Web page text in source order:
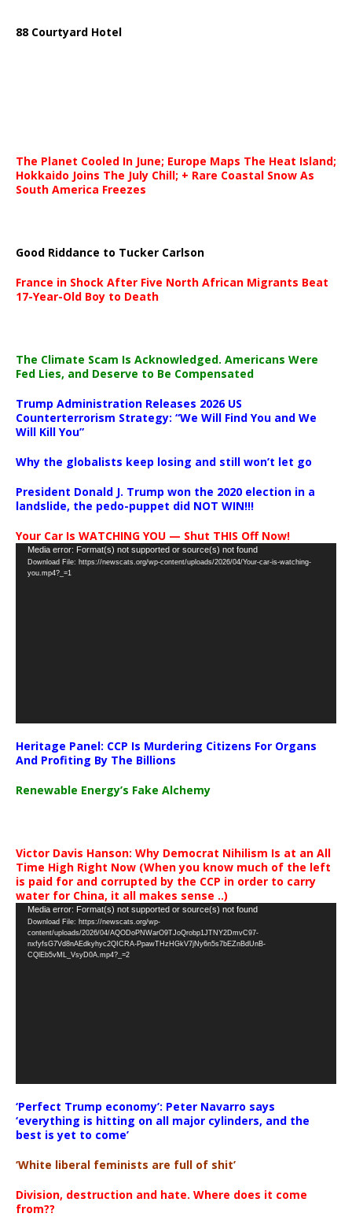
88 Courtyard Hotel
The Planet Cooled In June; Europe Maps The Heat Island;
Hokkaido Joins The July Chill; + Rare Coastal Snow As
South America Freezes
Good Riddance to Tucker Carlson
France in Shock After Five North African Migrants Beat
17-Year-Old Boy to Death
The Climate Scam Is Acknowledged. Americans Were
Fed Lies, and Deserve to Be Compensated
Trump Administration Releases 2026 US
Counterterrorism Strategy: “We Will Find You and We
Will Kill You”
Why the globalists keep losing and still won’t let go
President Donald J. Trump won the 2020 election in a
landslide, the pedo-puppet did NOT WIN!!!
Your Car Is WATCHING YOU — Shut THIS Off Now!
Video
Player
Media error: Format(s) not supported or source(s) not found
Download File: https://newscats.org/wp-content/uploads/2026/04/Your-car-is-watching-
you.mp4?_=1
Heritage Panel: CCP Is Murdering Citizens For Organs
And Profiting By The Billions
Renewable Energy’s Fake Alchemy
Victor Davis Hanson: Why Democrat Nihilism Is at an All
Time High Right Now (When you know much of the left
is paid for and corrupted by the CCP in order to carry
water for China, it all makes sense ..)
Video
Player
Media error: Format(s) not supported or source(s) not found
Download File: https://newscats.org/wp-
content/uploads/2026/04/AQODoPNWarO9TJoQrobp1JTNY2DmvC97-
nxfyfsG7Vd8nAEdkyhyc2QICRA-PpawTHzHGkV7jNy6n5s7bEZnBdUnB-
CQlEb5vML_VsyD0A.mp4?_=2
‘Perfect Trump economy’: Peter Navarro says
‘everything is hitting on all major cylinders, and the
best is yet to come’
‘White liberal feminists are full of shit’
Division, destruction and hate. Where does it come
from??